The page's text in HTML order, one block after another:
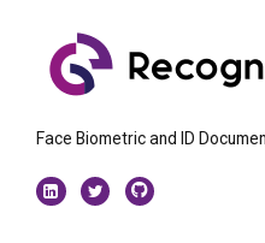
Face Biometric and ID